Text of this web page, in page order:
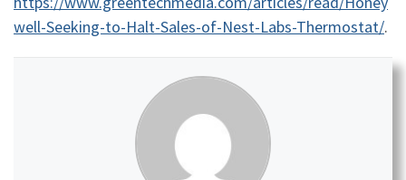
well-Seeking-to-Halt-Sales-of-Nest-Labs-Thermostat/.